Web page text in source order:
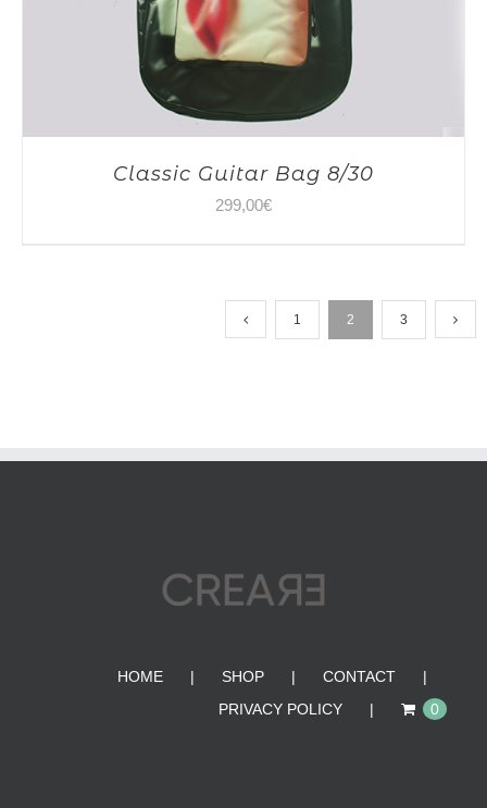
Classic Guitar Bag 8/30
299,00€
1 2 3
HOME SHOP
CONTACT
PRIVACY POLICY
0